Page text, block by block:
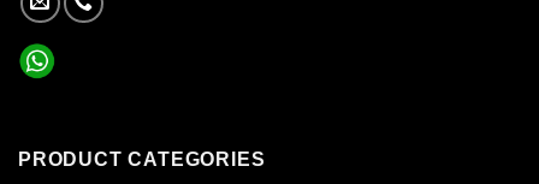
PRODUCT CATEGORIES